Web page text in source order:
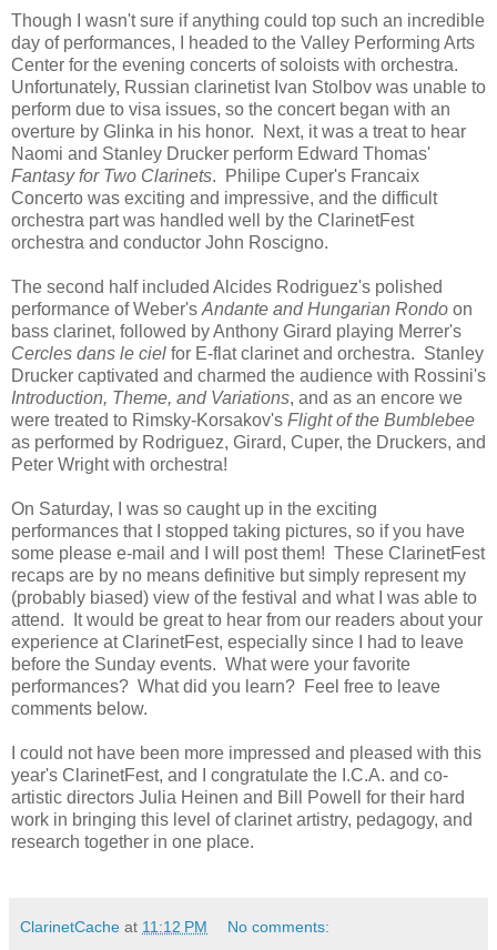
Though I wasn't sure if anything could top such an incredible
day of performances, I headed to the Valley Performing Arts
Center for the evening concerts of soloists with orchestra.
Unfortunately, Russian clarinetist Ivan Stolbov was unable to
perform due to visa issues, so the concert began with an
overture by Glinka in his honor. Next, it was a treat to hear
Naomi and Stanley Drucker perform Edward Thomas'
Fantasy for Two Clarinets. Philipe Cuper's Francaix
Concerto was exciting and impressive, and the difficult
orchestra part was handled well by the ClarinetFest
orchestra and conductor John Roscigno.
The second half included Alcides Rodriguez's polished
performance of Weber's Andante and Hungarian Rondo on
bass clarinet, followed by Anthony Girard playing Merrer's
Cercles dans le ciel for E-flat clarinet and orchestra. Stanley
Drucker captivated and charmed the audience with Rossini's
Introduction, Theme, and Variations, and as an encore we
were treated to Rimsky-Korsakov's Flight of the Bumblebee
as performed by Rodriguez, Girard, Cuper, the Druckers, and
Peter Wright with orchestra!
On Saturday, I was so caught up in the exciting
performances that I stopped taking pictures, so if you have
some please e-mail and I will post them! These ClarinetFest
recaps are by no means definitive but simply represent my
(probably biased) view of the festival and what I was able to
attend. It would be great to hear from our readers about your
experience at ClarinetFest, especially since I had to leave
before the Sunday events. What were your favorite
performances? What did you learn? Feel free to leave
comments below.
I could not have been more impressed and pleased with this
year's ClarinetFest, and I congratulate the I.C.A. and co-
artistic directors Julia Heinen and Bill Powell for their hard
work in bringing this level of clarinet artistry, pedagogy, and
research together in one place.
ClarinetCache at 11:12 PM No comments: